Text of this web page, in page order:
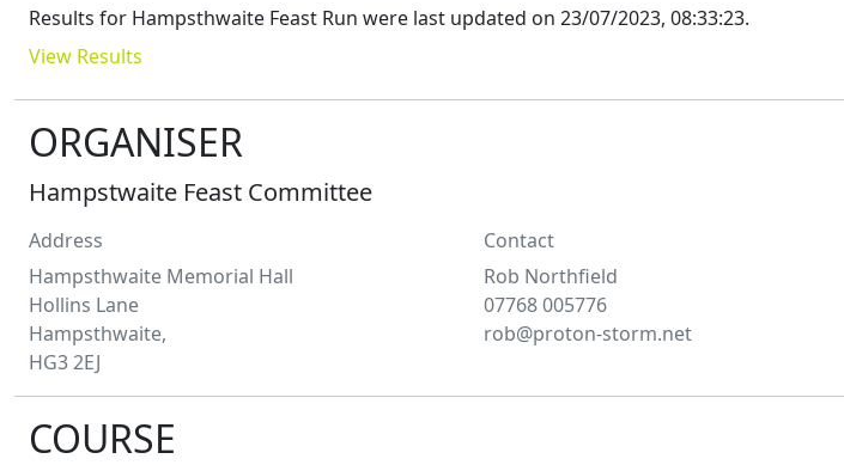
Results for Hampsthwaite Feast Run were last updated on 23/07/2023, 08:33:23.
View Results
ORGANISER
Hampstwaite Feast Committee
Address
Hampsthwaite Memorial Hall
Hollins Lane
Hampsthwaite,
HG3 2EJ
Contact
Rob Northfield
07768 005776
rob@proton-storm.net
COURSE